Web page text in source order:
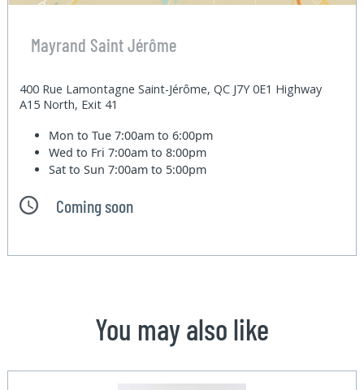
Mayrand Saint Jérôme
400 Rue Lamontagne Saint-Jérôme, QC J7Y 0E1 Highway
A15 North, Exit 41
Mon to Tue7:00am to 6:00pm
Wed to Fri7:00am to 8:00pm
Sat to Sun7:00am to 5:00pm
Coming soon
You may also like